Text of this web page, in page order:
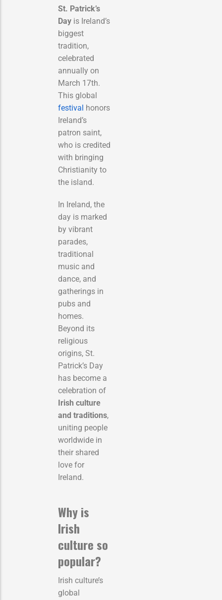
St. Patrick’s
Day is Ireland’s
biggest
tradition,
celebrated
annually on
March 17th.
This global
festival honors
Ireland’s
patron saint,
who is credited
with bringing
Christianity to
the island.
In Ireland, the
day is marked
by vibrant
parades,
traditional
music and
dance, and
gatherings in
pubs and
homes.
Beyond its
religious
origins, St.
Patrick’s Day
has become a
celebration of
Irish culture
and traditions,
uniting people
worldwide in
their shared
love for
Ireland.
Why is
Irish
culture so
popular?
Irish culture’s
global